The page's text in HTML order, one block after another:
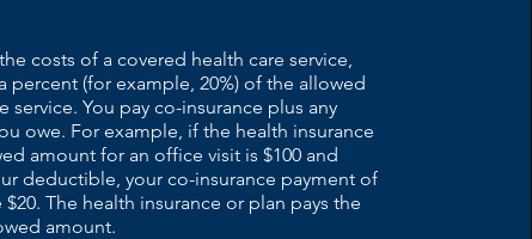
costs of a covered health care service,
percent (for example, 20%) of the allowed
service. You pay co-insurance plus any
owe. For example, if the health insurance
amount for an office visit is $100 and
deductible, your co-insurance payment of
The health insurance or plan pays the
amount.